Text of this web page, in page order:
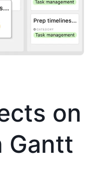
on
Gantt